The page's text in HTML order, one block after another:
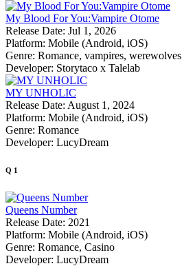
My Blood For You:Vampire Otome
Release Date: Jul 1, 2026
Platform: Mobile (Android, iOS)
Genre: Romance, vampires, werewolves
Developer: Storytaco x Talelab
MY UNHOLIC
Release Date: August 1, 2024
Platform: Mobile (Android, iOS)
Genre: Romance
Developer: LucyDream
Q 1
Queens Number
Release Date: 2021
Platform: Mobile (Android, iOS)
Genre: Romance, Casino
Developer: LucyDream